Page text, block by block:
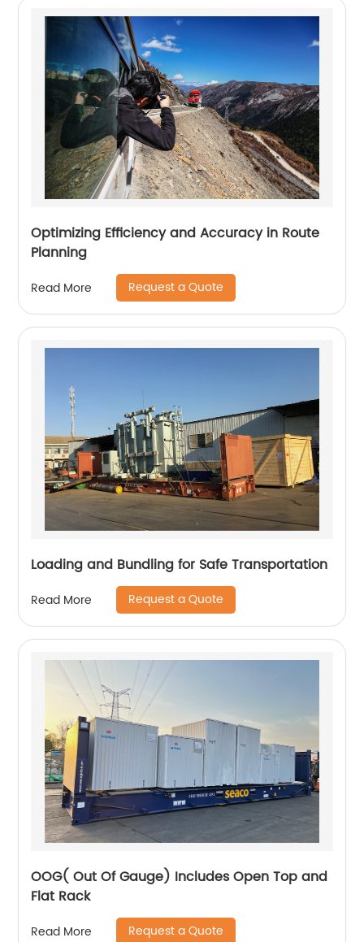
Optimizing Efficiency and Accuracy in Route
Planning
Read More Request a Quote
Loading and Bundling for Safe Transportation
Read More Request a Quote
OOG( Out Of Gauge) Includes Open Top and
Flat Rack
Read More Request a Quote